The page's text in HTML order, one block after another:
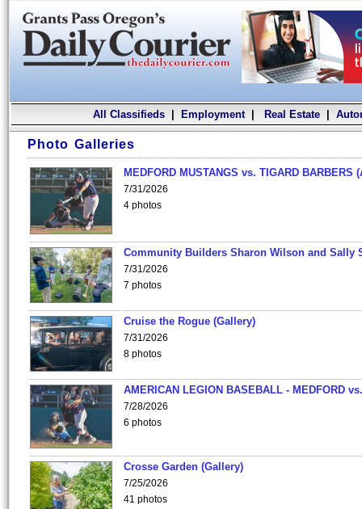
All Classifieds| Employment| Real Estate|
Photo Galleries
MEDFORD MUSTANGS vs. TIGARD BARBERS
7/31/2026
4 photos
Community Builders Sharon Wilson and Sally
7/31/2026
7 photos
Cruise the Rogue (Gallery)
7/31/2026
8 photos
AMERICAN LEGION BASEBALL - MEDFORD
7/28/2026
6 photos
Crosse Garden (Gallery)
7/25/2026
41 photos